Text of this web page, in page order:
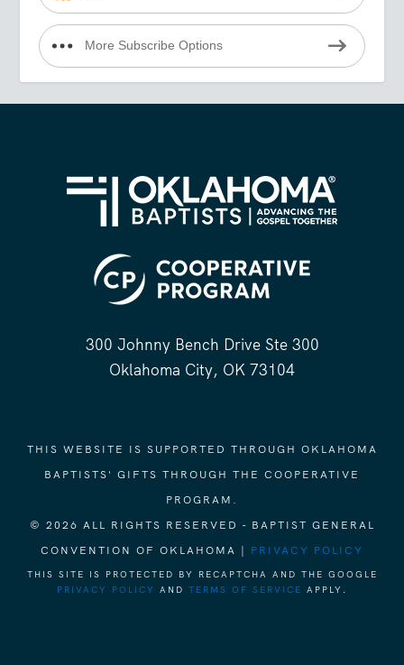
More Subscribe Options
300 Johnny Bench Drive Ste 300
Oklahoma City, OK 73104
THIS WEBSITE IS SUPPORTED THROUGH OKLAHOMA
BAPTISTS' GIFTS THROUGH THE COOPERATIVE
PROGRAM.
© 2026 ALL RIGHTS RESERVED - BAPTIST GENERAL
CONVENTION OF OKLAHOMA | PRIVACY POLICY
THIS SITE IS PROTECTED BY RECAPTCHA AND THE GOOGLE
PRIVACY POLICY
AND TERMS OF SERVICE APPLY.